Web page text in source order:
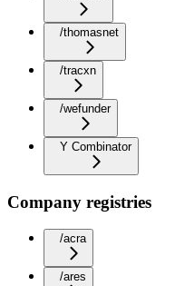
/thomasnet
/tracxn
/wefunder
Y Combinator
Company registries
/acra
/ares